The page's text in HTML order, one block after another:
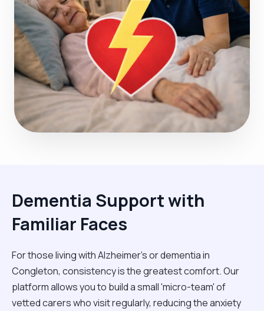
Dementia Support with
Familiar Faces
For those living with Alzheimer's or dementia in
Congleton, consistency is the greatest comfort. Our
platform allows you to build a small 'micro-team' of
vetted carers who visit regularly, reducing the anxiety